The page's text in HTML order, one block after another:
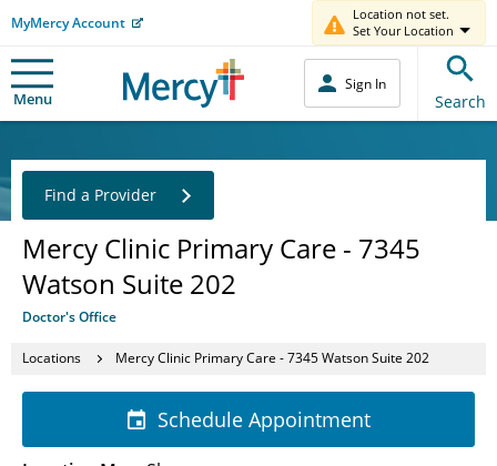
MyMercy Account
Location not set.
Set Your Location
Menu
Sign In
Search
Mercy Clinic Primary Care - 7345
Watson Suite 202
Doctor's Office
Find a Provider
Locations Mercy Clinic Primary Care - 7345 Watson Suite 202
Schedule Appointment